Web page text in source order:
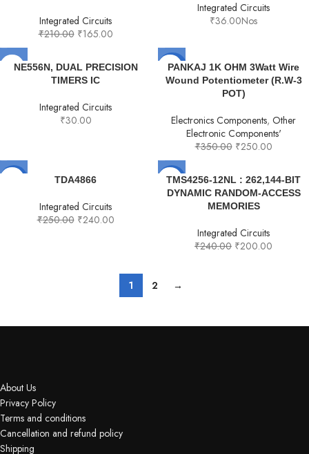
Integrated Circuits
₹210.00 ₹165.00
Integrated Circuits
₹36.00Nos
NE556N, DUAL PRECISION
TIMERS IC
Integrated Circuits
₹30.00
-29%
PANKAJ 1K OHM 3Watt Wire
Wound Potentiometer (R.W-3
POT)
Electronics Components, Other
Electronic Components'
₹350.00 ₹250.00
TDA4866
Integrated Circuits
₹250.00 ₹240.00
-17%
TMS4256-12NL : 262,144-BIT
DYNAMIC RANDOM-ACCESS
MEMORIES
Integrated Circuits
₹240.00 ₹200.00
1 2 →
About Us
Privacy Policy
Terms and conditions
Cancellation and refund policy
Shipping